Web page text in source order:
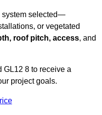
system selected—
or vegetated
roof pitch, access, and
8 to receive a
project goals.